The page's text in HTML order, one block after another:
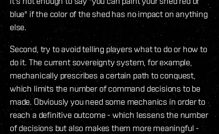
blue" if the color of the shed has no impact on anything
else.
Second, try to avoid telling players what to do or how to
do it. The current sovereignty system, for example,
mechanically prescribes a certain path to conquest,
which limits the number of command decisions to be
made. Obviously you need some mechanics in order to
reach a definitive outcome - which lessens the number
of decisions but also makes them more meaningful -